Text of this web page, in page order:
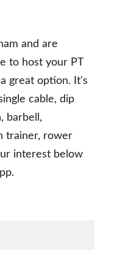
and are
to host your PT
great option. It's
cable, dip
barbell,
trainer, rower
interest below